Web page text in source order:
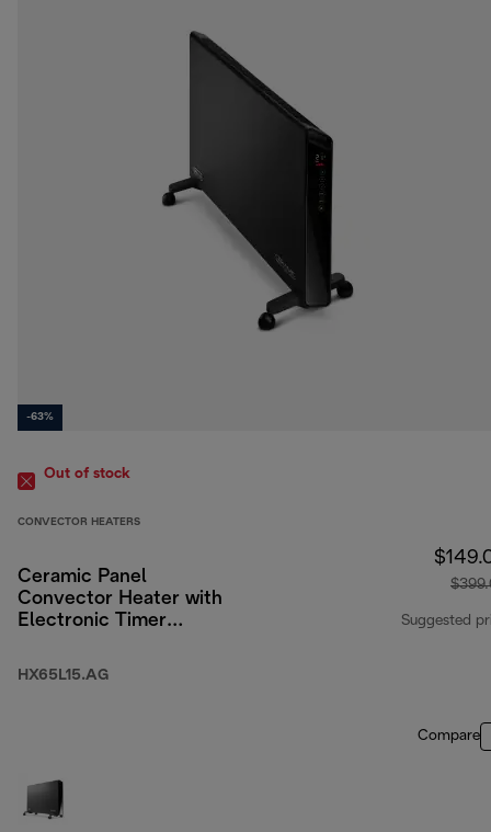
-63%
Out of stock
CONVECTOR HEATERS
Ceramic Panel
Convector Heater with
Electronic Timer
HX65L15.AG
Suggested
Compare